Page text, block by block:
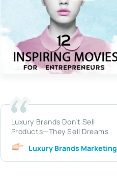
Luxury Brands Don’t Sell
Products—They Sell Dreams
Luxury Brands Marketing